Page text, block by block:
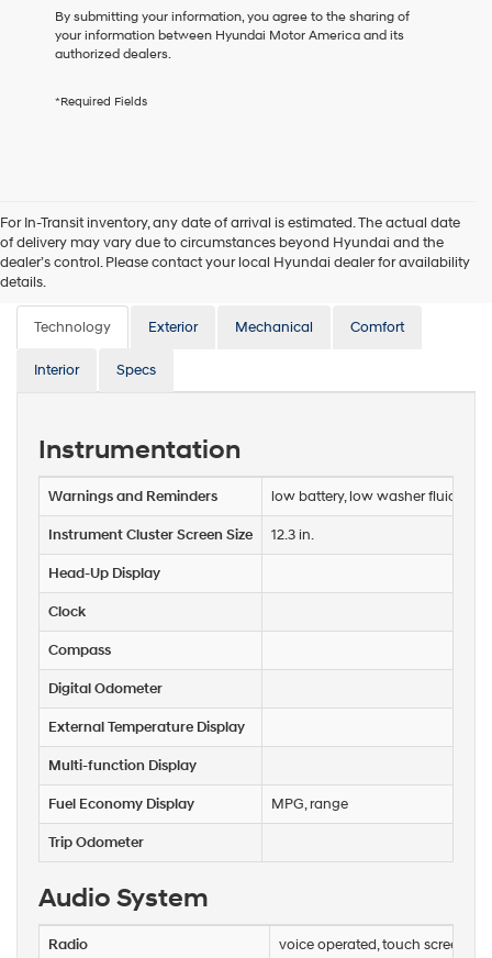
receive
any
checking
Hyundai
dealers
and/or
vendors
may
the
make
or
via
automated
technology.
Carrier
apply.
By submitting your information, you agree to the sharing of
your information between Hyundai Motor America and its
authorized dealers.
*Required Fields
For In-Transit inventory, any date of arrival is estimated. The actual date
of delivery may vary due to circumstances beyond Hyundai and the
dealer’s control. Please contact your local Hyundai dealer for availability
details.
Features
Technology Exterior Mechanical Comfort
Interior Specs
Instrumentation
Warnings and Reminders low battery, low washer fluid,
Instrument Cluster Screen Size 12.3 in.
Head-Up Display
Clock
Compass
Digital Odometer
External Temperature Display
Multi-function Display
Fuel Economy Display MPG, range
Trip Odometer
Audio System
Radio voice operated, touch screen